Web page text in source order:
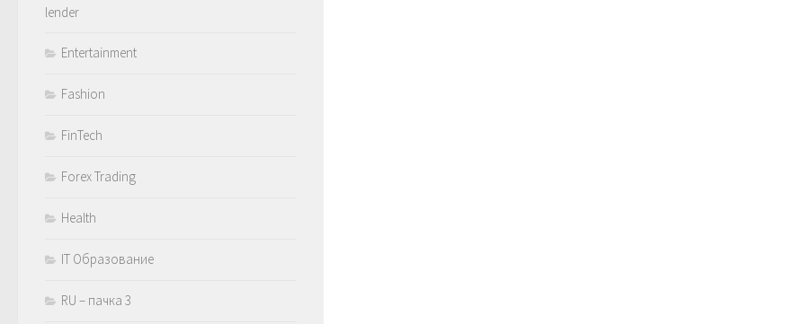
lender
Entertainment
Fashion
FinTech
Forex Trading
Health
IT Образование
RU – пачка 3